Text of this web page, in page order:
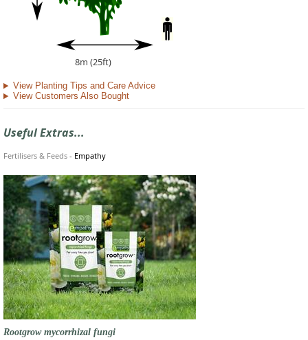
8m (25ft)
View Planting Tips and Care Advice
View Customers Also Bought
Useful Extras...
Fertilisers & Feeds - Empathy
Rootgrow mycorrhizal fungi